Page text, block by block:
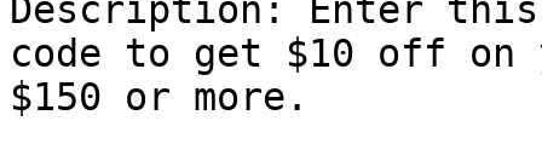
Description: Enter this
code to get $10 off
$150 or more.